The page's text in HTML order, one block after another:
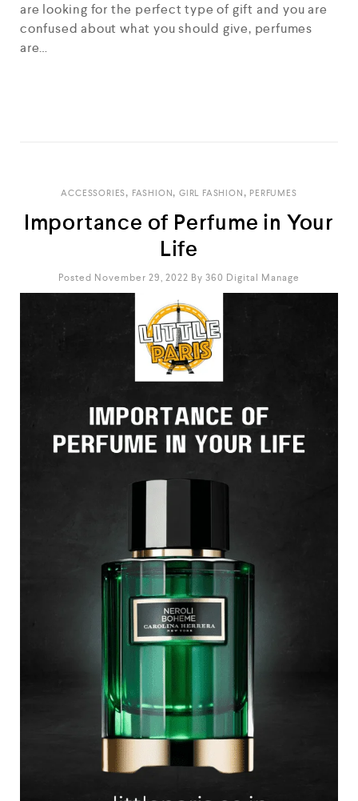
are looking for the perfect type of gift and you are
confused about what you should give, perfumes
are…
ACCESSORIES, FASHION , GIRL FASHION , PERFUMES
Importance of Perfume in Your
Life
Posted November 29, 2022 By 360 Digital Manage